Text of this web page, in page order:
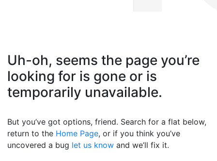
Uh-oh, seems the page you’re
looking for is gone or is
temporarily unavailable.
But you’ve got options, friend. Search for a flat below,
return to the Home Page, or if you think you’ve
uncovered a bug let us know and we’ll fix it.